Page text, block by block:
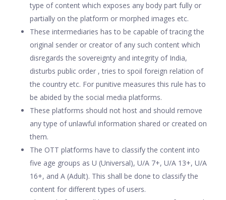
type of content which exposes any body part fully or
partially on the platform or morphed images etc.
These intermediaries has to be capable of tracing the
original sender or creator of any such content which
disregards the sovereignty and integrity of India,
disturbs public order , tries to spoil foreign relation of
the country etc. For punitive measures this rule has to
be abided by the social media platforms.
These platforms should not host and should remove
any type of unlawful information shared or created on
them.
The OTT platforms have to classify the content into
five age groups as U (Universal), U/A 7+, U/A 13+, U/A
16+, and A (Adult). This shall be done to classify the
content for different types of users.